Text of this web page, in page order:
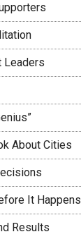
Leaders
About Cities
It Happens
Results